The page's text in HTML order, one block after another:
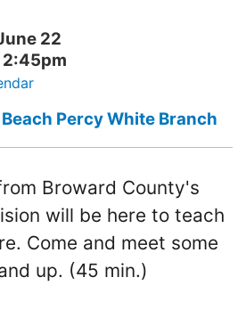
22
Percy White Branch
Broward County's
will be here to teach
Come and meet some
up. (45 min.)